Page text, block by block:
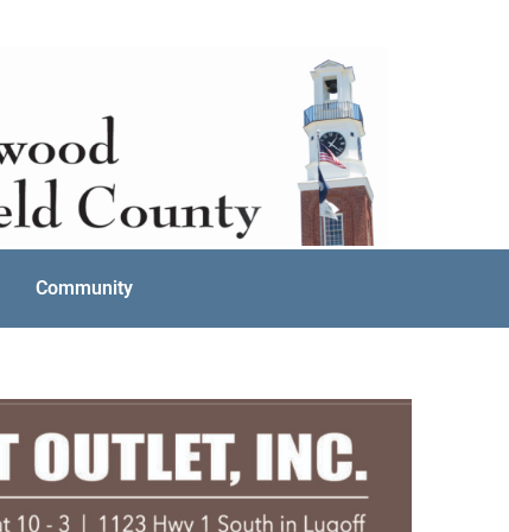
Community